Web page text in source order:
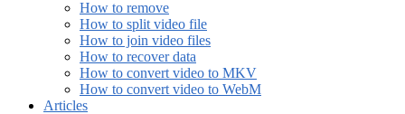
How to remove
How to split video file
How to join video files
How to recover data
How to convert video to MKV
How to convert video to WebM
Articles